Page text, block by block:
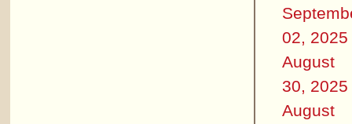
02, 2025
August
30, 2025
August